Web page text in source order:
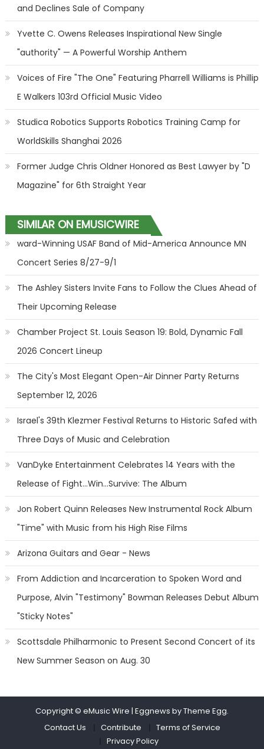
and Declines Sale of Company
Yvette C. Owens Releases Inspirational New Single
"authority" — A Powerful Worship Anthem
Voices of Fire "The One" Featuring Pharrell Williams is Phillip
E Walkers 103rd Official Music Video
Studica Robotics Supports Robotics Training Camp for
WorldSkills Shanghai 2026
Former Judge Chris Oldner Honored as Best Lawyer by "D
Magazine" for 6th Straight Year
SIMILAR ON EMUSICWIRE
ward-Winning USAF Band of Mid-America Announce MN
Concert Series 8/27-9/1
The Ashley Sisters Invite Fans to Follow the Clues Ahead of
Their Upcoming Release
Chamber Project St. Louis Season 19: Bold, Dynamic Fall
2026 Concert Lineup
The City's Most Elegant Open-Air Dinner Party Returns
September 12, 2026
Israel's 39th Klezmer Festival Returns to Historic Safed with
Three Days of Music and Celebration
VanDyke Entertainment Celebrates 14 Years with the
Release of Fight...Win...Survive: The Album
Jon Robert Quinn Releases New Instrumental Rock Album
"Time" with Music from his High Rise Films
Arizona Guitars and Gear - News
From Addiction and Incarceration to Spoken Word and
Purpose, Alvin "Testimony" Bowman Releases Debut Album
"Sticky Notes"
Scottsdale Philharmonic to Present Second Concert of its
New Summer Season on Aug. 30
Copyright © eMusic Wire | Eggnews by Theme Egg.
Contact Us
Contribute
Terms of Service
Privacy Policy